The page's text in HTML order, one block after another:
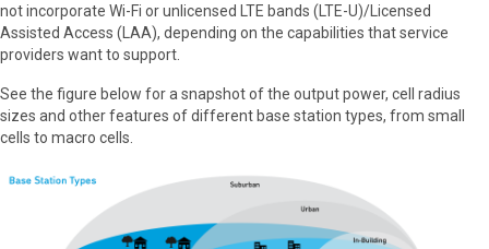
not incorporate Wi-Fi or unlicensed LTE bands (LTE-U)/Licensed
Assisted Access (LAA), depending on the capabilities that service
providers want to support.
See the figure below for a snapshot of the output power, cell radius
sizes and other features of different base station types, from small
cells to macro cells.